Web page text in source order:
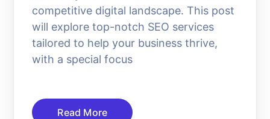
competitive digital landscape. This post
will explore top-notch SEO services
tailored to help your business thrive,
with a special focus
Read More